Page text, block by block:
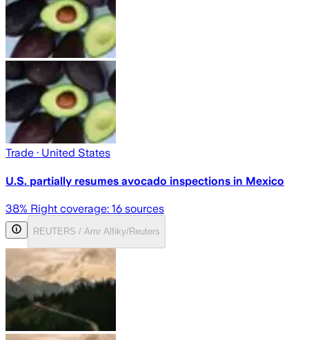
Trade · United States
U.S. partially resumes avocado inspections in Mexico
38% Right coverage: 16 sources
REUTERS / Amr Alfiky/Reuters